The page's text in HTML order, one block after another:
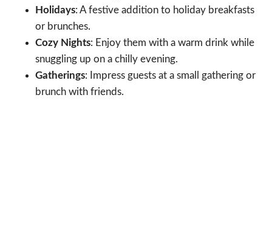
Holidays: A festive addition to holiday breakfasts
or brunches.
Cozy Nights: Enjoy them with a warm drink while
snuggling up on a chilly evening.
Gatherings: Impress guests at a small gathering or
brunch with friends.